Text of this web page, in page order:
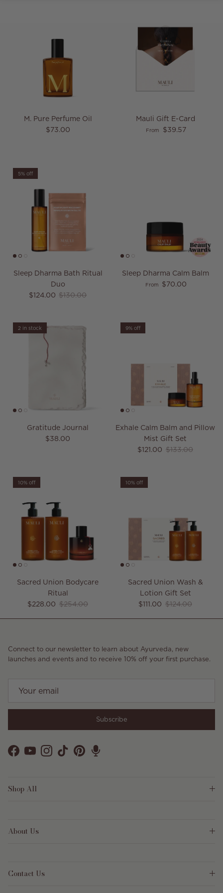
M. Pure Perfume Oil
Regular price
$73.00
Mauli Gift E-Card
Regular price
From $39.57
5% off
Sleep Dharma Bath Ritual
Duo
Sale price
$124.00 Regular price
$130.00
Sleep Dharma Calm Balm
Regular price
From $70.00
2 in stock
Gratitude Journal
Regular price
$38.00
9% off
Exhale Calm Balm and Pillow
Mist Gift Set
Sale price
$121.00 Regular price
$133.00
10% off
Sacred Union Bodycare
Ritual
Sale price
$228.00 Regular price
$254.00
10% off
Sacred Union Wash &
Lotion Gift Set
Sale price
$111.00 Regular price
$124.00
Connect to our newsletter to learn about Ayurveda, new
launches and events and to receive 10% off your first purchase.
Subscribe
Facebook
YouTubeInstagram
TikTokPinterest
Shop All
About Us
Contact Us